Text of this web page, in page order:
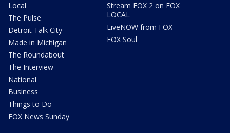
Local
The Pulse
Detroit Talk City
Made in Michigan
The Roundabout
The Interview
National
Business
Things to Do
FOX News Sunday
Stream FOX 2 on FOX
LOCAL
LiveNOW from FOX
FOX Soul